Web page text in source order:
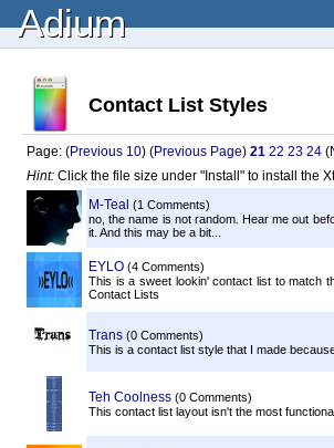
Adium
Contact List Styles
Page: (Previous 10) (Previous Page) 21 22 23 24 (
Hint: Click the file size under "Install" to install the
M-Teal (1 Comments)
no, the name is not random. Hear me out
it. And this may be a bit...
EYLO (4 Comments)
This is a sweet lookin' contact list to match
Contact Lists
Trans (0 Comments)
This is a contact list style that I made
Teh Coolness (0 Comments)
This contact list layout isn't the most